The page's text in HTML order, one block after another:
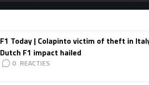
F1 Today | Colapinto victim of theft in
Dutch F1 impact hailed
0